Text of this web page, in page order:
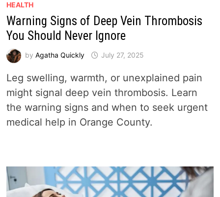
HEALTH
Warning Signs of Deep Vein Thrombosis
You Should Never Ignore
by Agatha Quickly July 27, 2025
Leg swelling, warmth, or unexplained pain
might signal deep vein thrombosis. Learn
the warning signs and when to seek urgent
medical help in Orange County.